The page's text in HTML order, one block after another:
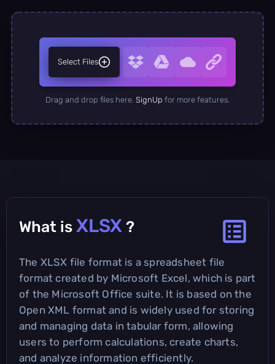
Select Files
Drag and drop files here. SignUp for more features.
What is XLSX ?
The XLSX file format is a spreadsheet file
format created by Microsoft Excel, which is part
of the Microsoft Office suite. It is based on the
Open XML format and is widely used for storing
and managing data in tabular form, allowing
users to perform calculations, create charts,
and analyze information efficiently.